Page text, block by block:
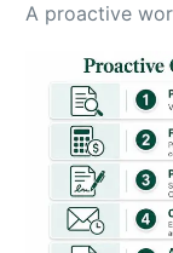
A proactive